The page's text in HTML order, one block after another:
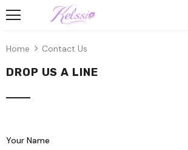
Home Contact Us
DROP US A LINE
Your Name